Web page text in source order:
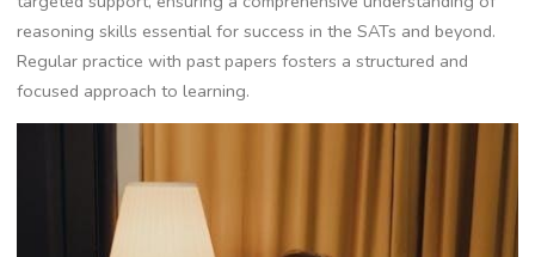
reasoning skills essential for success in the SATs and beyond.
Regular practice with past papers fosters a structured and
focused approach to learning.